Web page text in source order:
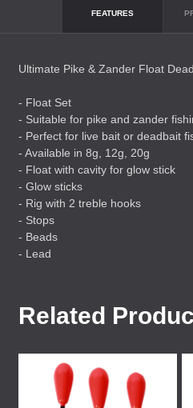
FEATURES
Ultimate Pike & Zander Float
- Float Set
- Suitable for pike and zander
- Perfect for live bait or deadbait
- Available in 8g, 12g, 20g
- Float with cavity for glow stick
- Glow sticks
- Rig with 2 treble hooks
- Stops
- Beads
- Lead
Related